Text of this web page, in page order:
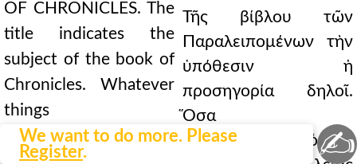
OF CHRONICLES. The
title indicates the
subject of the book of
Chronicles. Whatever
things
for the author of the
Τῆς βίβλου τῶν
Παραλειπομένων τὴν
ὑπόθεσιν ἡ
προσηγορία δηλοῖ.
Ὅσα
γὰρ παρέλιπεν ὁ τὰς
We want to do more. Please
Register. ✍